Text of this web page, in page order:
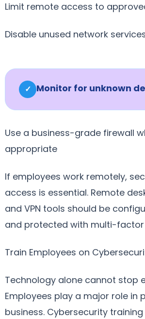
Limit remote access to
Disable unused network
✓ Monitor for unknown
Use a business-grade firewall
appropriate
If employees work remotely,
access is essential. Remote
and VPN tools should be
and protected with multi-
Train Employees on
Technology alone cannot stop
Employees play a major role in
business. Cybersecurity